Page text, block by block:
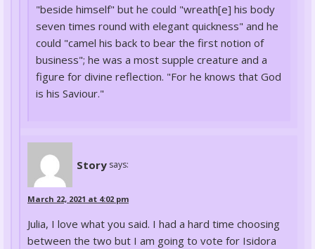
"beside himself" but he could "wreath[e] his body
seven times round with elegant quickness" and he
could "camel his back to bear the first notion of
business"; he was a most supple creature and a
figure for divine reflection. "For he knows that God
is his Saviour."
Story says:
March 22, 2021 at 4:02 pm
Julia, I love what you said. I had a hard time choosing
between the two but I am going to vote for Isidora